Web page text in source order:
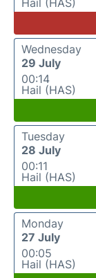
Hail (HAS)
Wednesday
29 July
00:14
Hail (HAS)
Tuesday
28 July
00:11
Hail (HAS)
Monday
27 July
00:05
Hail (HAS)